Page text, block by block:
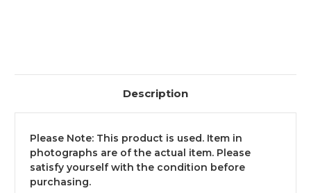
Description
Please Note: This product is used. Item in
photographs are of the actual item. Please
satisfy yourself with the condition before
purchasing.